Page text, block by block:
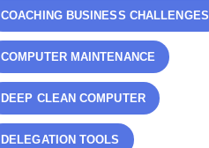
COACHING BUSINESS CHALLENGES
COMPUTER MAINTENANCE
DEEP CLEAN COMPUTER
DELEGATION TOOLS